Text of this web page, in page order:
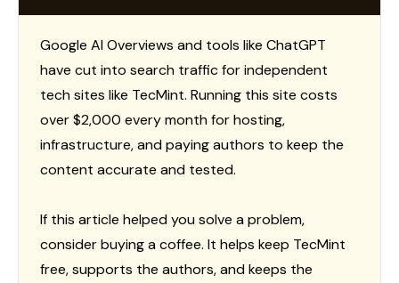
Google AI Overviews and tools like ChatGPT
have cut into search traffic for independent
tech sites like TecMint. Running this site costs
over $2,000 every month for hosting,
infrastructure, and paying authors to keep the
content accurate and tested.
If this article helped you solve a problem,
consider buying a coffee. It helps keep TecMint
free, supports the authors, and keeps the